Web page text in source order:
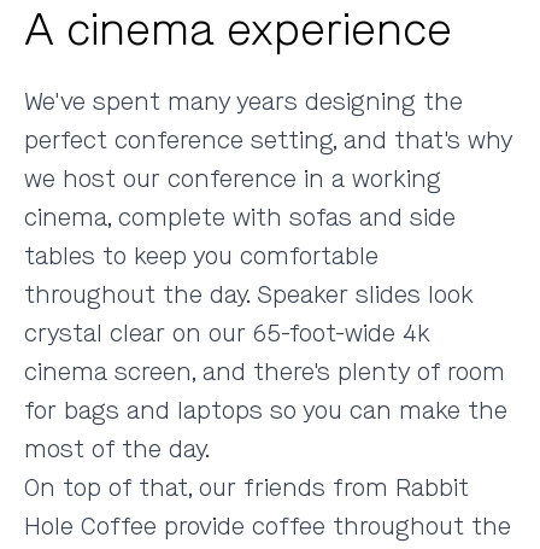
A cinema experience
We've spent many years designing the
perfect conference setting, and that's why
we host our conference in a working
cinema, complete with sofas and side
tables to keep you comfortable
throughout the day. Speaker slides look
crystal clear on our 65-foot-wide 4k
cinema screen, and there's plenty of room
for bags and laptops so you can make the
most of the day.
On top of that, our friends from Rabbit
Hole Coffee provide coffee throughout the